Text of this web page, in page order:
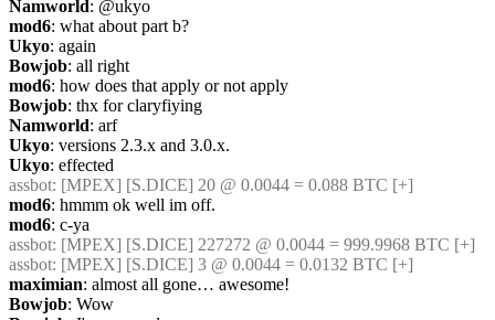
Namworld: @ukyo
mod6: what about part b?
Ukyo: again
Bowjob: all right
mod6: how does that apply or not apply
Bowjob: thx for claryfiying
Namworld: arf
Ukyo: versions 2.3.x and 3.0.x.
Ukyo: effected
assbot: [MPEX] [S.DICE] 20 @ 0.0044 = 0.088 BTC [+]
mod6: hmmm ok well im off.
mod6: c-ya
assbot: [MPEX] [S.DICE] 227272 @ 0.0044 = 999.9968 BTC [+]
assbot: [MPEX] [S.DICE] 3 @ 0.0044 = 0.0132 BTC [+]
maximian: almost all gone… awesome!
Bowjob: Wow